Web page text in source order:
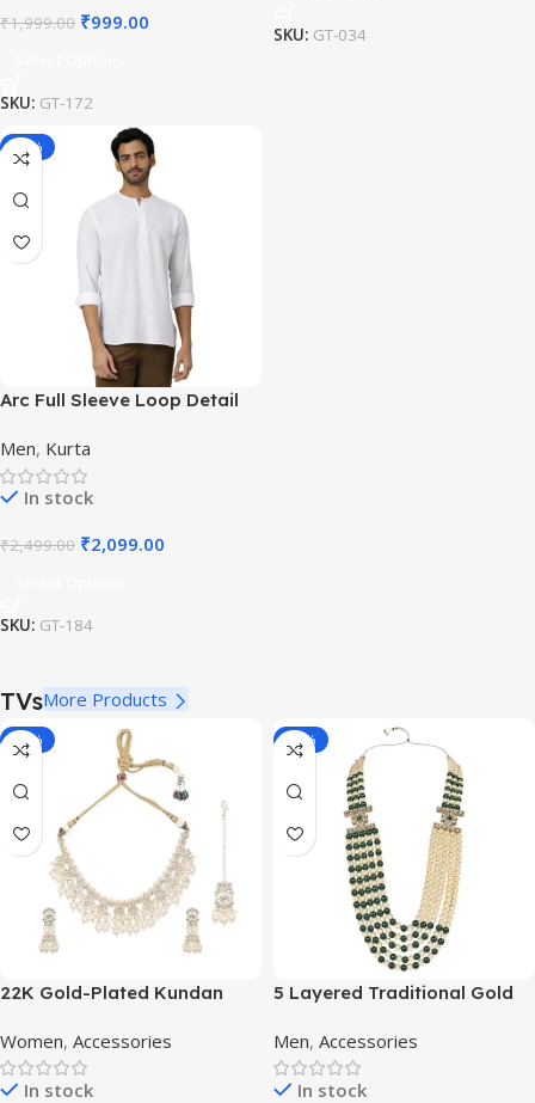
₹1,999.00 ₹999.00
SKU: GT-172
SKU: GT-034
-16%
Arc Full Sleeve Loop Detail
Festivals
Men, Kurta
In stock
₹2,499.00 ₹2,099.00
SKU: GT-184
TVsMore Products
-11%
22K Gold-Plated Kundan
Jewellery Set
Women, Accessories
In stock
-70%
5 Layered Traditional Gold
Beaded Maharaja
Haar/Groom Necklace
Men, Accessories
In stock